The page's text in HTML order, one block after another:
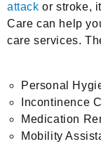
attack or stroke,
Care can help
care services.
Personal
Incontinence
Medication
Mobility